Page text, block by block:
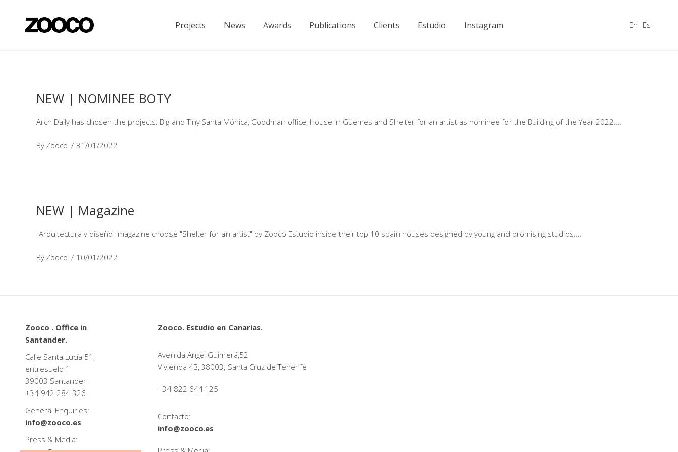
Projects News Awards Publications Clients Estudio Instagram En Es
NEW | NOMINEE BOTY
Arch Daily has chosen the projects: Big and Tiny Santa Mónica, Goodman office, House in Güemes and Shelter for an artist as nominee for the Building of the Year 2022.
By Zooco 31/01/2022
NEW | Magazine
"Arquitectura y diseño" magazine choose "Shelter for an artist" by Zooco Estudio inside their top 10 spain houses designed by young and promising studios.
By Zooco 10/01/2022
Zooco . Office in
Santander.
Calle Santa Lucía 51,
entresuelo 1
39003 Santander
+34 942 284 326
General Enquiries:
info@zooco.es
Press & Media:
Zooco. Estudio en Canarias.
Avenida Angel Guimerá,52
Vivienda 4B, 38003, Santa Cruz de Tenerife
+34 822 644 125
Contacto:
info@zooco.es